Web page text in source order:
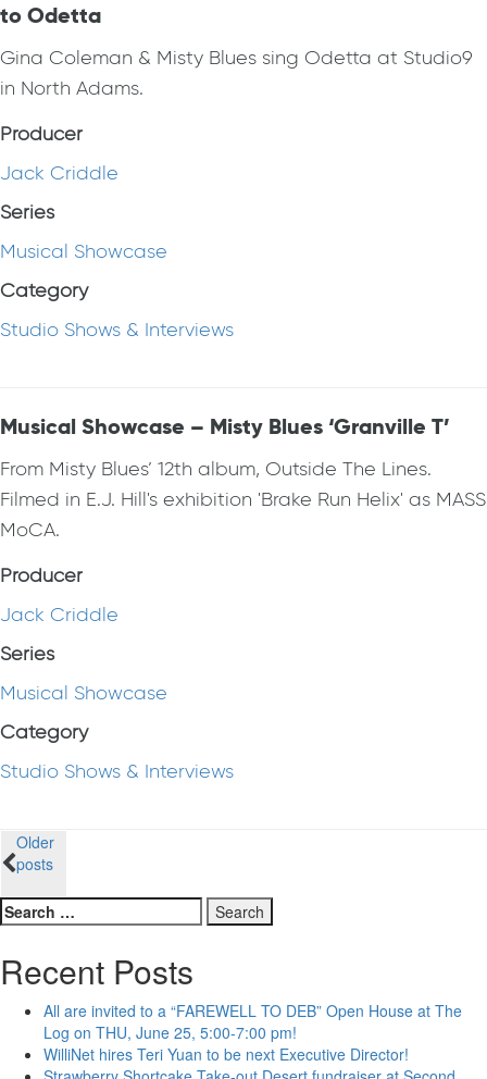
to Odetta
Gina Coleman & Misty Blues sing Odetta at Studio9
in North Adams.
Producer
Jack Criddle
Series
Musical Showcase
Category
Studio Shows & Interviews
Musical Showcase – Misty Blues ‘Granville T’
From Misty Blues’ 12th album, Outside The Lines.
Filmed in E.J. Hill's exhibition 'Brake Run Helix' as MASS
MoCA.
Producer
Jack Criddle
Series
Musical Showcase
Category
Studio Shows & Interviews
Posts
navigation
Older
posts
Search
for:
Recent Posts
All are invited to a “FAREWELL TO DEB” Open House at The
Log on THU, June 25, 5:00-7:00 pm!
WilliNet hires Teri Yuan to be next Executive Director!